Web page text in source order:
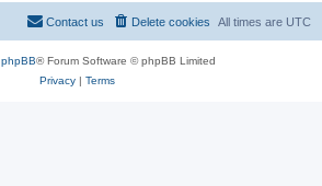
All times are UTC
Delete cookies
Contact us
phpBB® Forum Software © phpBB Limited
Privacy| Terms